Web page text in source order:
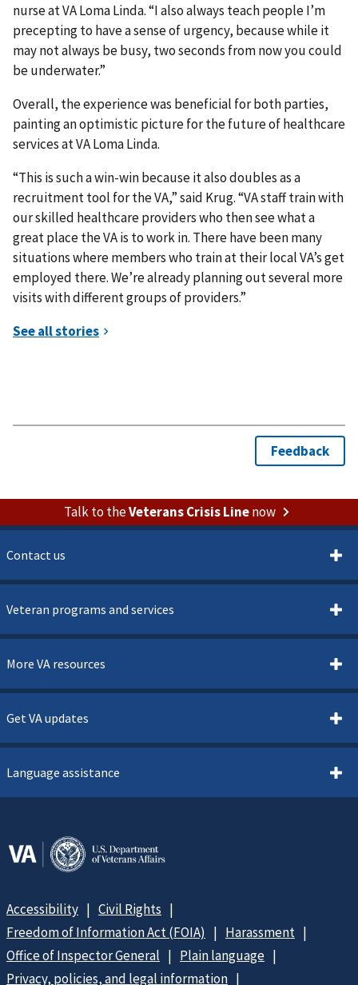
nurse at VA Loma Linda. “I also always teach people I’m
precepting to have a sense of urgency, because while it
may not always be busy, two seconds from now you could
be underwater.”
Overall, the experience was beneficial for both parties,
painting an optimistic picture for the future of healthcare
services at VA Loma Linda.
“This is such a win-win because it also doubles as a
recruitment tool for the VA,” said Krug. “VA staff train with
our skilled healthcare providers who then see what a
great place the VA is to work in. There have been many
situations where members who train at their local VA’s get
employed there. We’re already planning out several more
visits with different groups of providers.”
Talk to theVeterans Crisis Linenow
Contact us
Veteran programs and services
More VA resources
Get VA updates
Language assistance
Accessibility
Civil Rights
Freedom of Information Act (FOIA)
Harassment
Office of Inspector General
Plain language
Privacy, policies, and legal information